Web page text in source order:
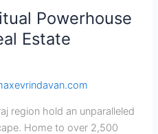
Powerhouse
Estate
region hold an unparalleled
Home to over 2,500